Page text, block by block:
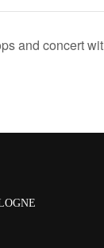
and concert